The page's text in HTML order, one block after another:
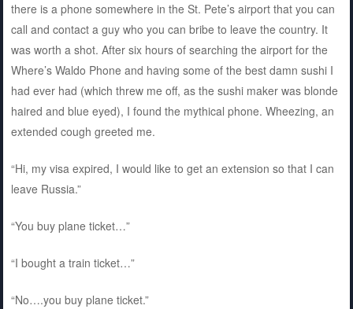
there is a phone somewhere in the St. Pete’s airport that you can
call and contact a guy who you can bribe to leave the country. It
was worth a shot. After six hours of searching the airport for the
Where’s Waldo Phone and having some of the best damn sushi I
had ever had (which threw me off, as the sushi maker was blonde
haired and blue eyed), I found the mythical phone. Wheezing, an
extended cough greeted me.
“Hi, my visa expired, I would like to get an extension so that I can
leave Russia.”
“You buy plane ticket…”
“I bought a train ticket…”
“No….you buy plane ticket.”